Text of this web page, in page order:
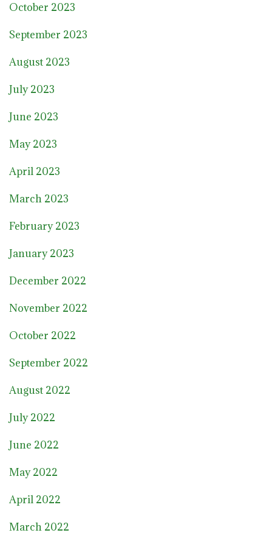
October 2023
September 2023
August 2023
July 2023
June 2023
May 2023
April 2023
March 2023
February 2023
January 2023
December 2022
November 2022
October 2022
September 2022
August 2022
July 2022
June 2022
May 2022
April 2022
March 2022